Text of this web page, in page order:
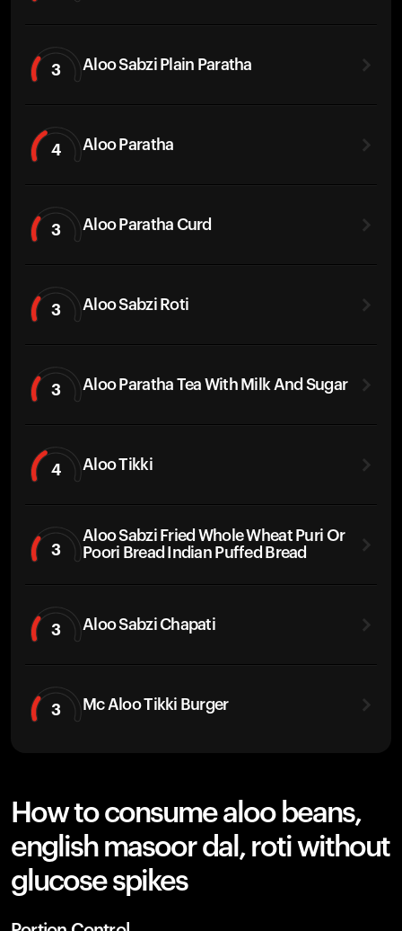
3 Aloo Sabzi Plain Paratha
4 Aloo Paratha
3 Aloo Paratha Curd
3 Aloo Sabzi Roti
3 Aloo Paratha Tea With Milk And Sugar
4 Aloo Tikki
3
Aloo Sabzi Fried Whole Wheat Puri Or
Poori Bread Indian Puffed Bread
3 Aloo Sabzi Chapati
3 Mc Aloo Tikki Burger
How to consume aloo beans,
english masoor dal, roti without
glucose spikes